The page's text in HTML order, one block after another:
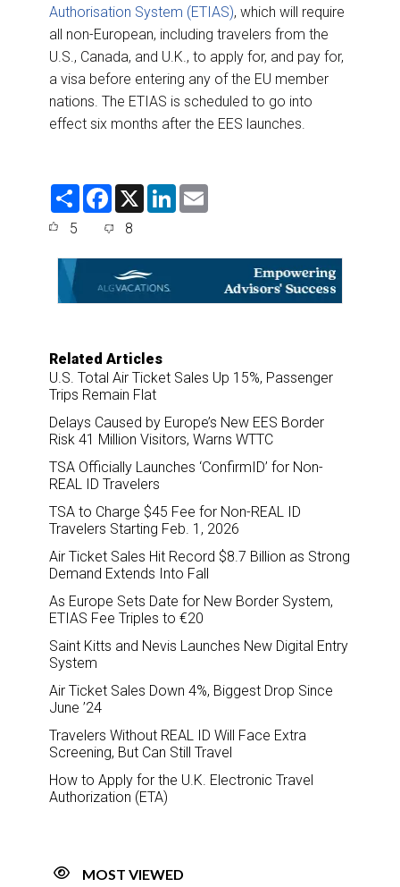
Authorisation System (ETIAS), which will require
all non-European, including travelers from the
U.S., Canada, and U.K., to apply for, and pay for,
a visa before entering any of the EU member
nations. The ETIAS is scheduled to go into
effect six months after the EES launches.
S
F
e
o
o
k
X
L
d
5 8
Related Articles
U.S. Total Air Ticket Sales Up 15%, Passenger
Trips Remain Flat
Delays Caused by Europe’s New EES Border
Risk 41 Million Visitors, Warns WTTC
TSA Officially Launches ‘ConfirmID’ for Non-
REAL ID Travelers
TSA to Charge $45 Fee for Non-REAL ID
Travelers Starting Feb. 1, 2026
Air Ticket Sales Hit Record $8.7 Billion as Strong
Demand Extends Into Fall
As Europe Sets Date for New Border System,
ETIAS Fee Triples to €20
Saint Kitts and Nevis Launches New Digital Entry
System
Air Ticket Sales Down 4%, Biggest Drop Since
June ’24
Travelers Without REAL ID Will Face Extra
Screening, But Can Still Travel
How to Apply for the U.K. Electronic Travel
Authorization (ETA)
MOST VIEWED